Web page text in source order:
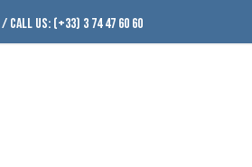
/ CALL US: (+33) 3 74 47 60 60